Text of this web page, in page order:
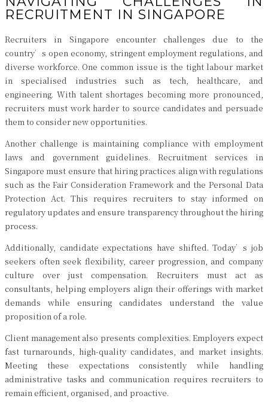
RECRUITMENT IN SINGAPORE
Recruiters in Singapore encounter challenges due to the
country’s open economy, stringent employment regulations, and
diverse workforce. One common issue is the tight labour market
in specialised industries such as tech, healthcare, and
engineering. With talent shortages becoming more pronounced,
recruiters must work harder to source candidates and persuade
them to consider new opportunities.
Another challenge is maintaining compliance with employment
laws and government guidelines. Recruitment services in
Singapore must ensure that hiring practices align with regulations
such as the Fair Consideration Framework and the Personal Data
Protection Act. This requires recruiters to stay informed on
regulatory updates and ensure transparency throughout the hiring
process.
Additionally, candidate expectations have shifted. Today’s job
seekers often seek flexibility, career progression, and company
culture over just compensation. Recruiters must act as
consultants, helping employers align their offerings with market
demands while ensuring candidates understand the value
proposition of a role.
Client management also presents complexities. Employers expect
fast turnarounds, high-quality candidates, and market insights.
Meeting these expectations consistently while handling
administrative tasks and communication requires recruiters to
remain efficient, organised, and proactive.